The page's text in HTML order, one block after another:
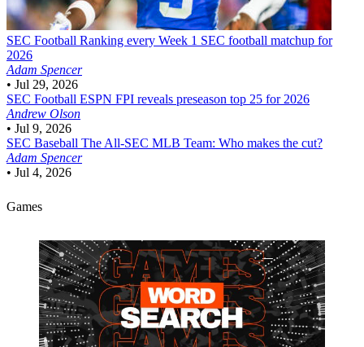
SEC Football Ranking every Week 1 SEC football matchup for
2026
Adam Spencer
• Jul 29, 2026
SEC Football ESPN FPI reveals preseason top 25 for 2026
Andrew Olson
• Jul 9, 2026
SEC Baseball The All-SEC MLB Team: Who makes the cut?
Adam Spencer
• Jul 4, 2026
Games